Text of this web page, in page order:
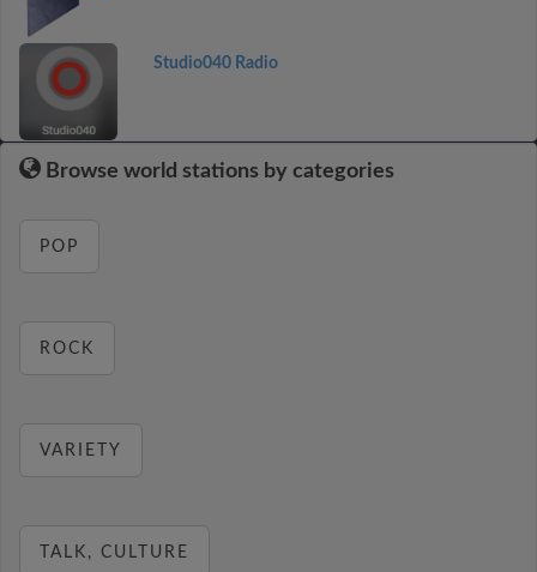
Studio040 Radio
Browse world stations by categories
POP
ROCK
VARIETY
TALK, CULTURE